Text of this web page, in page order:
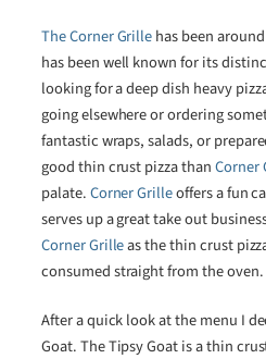
The Corner Grillehas been
has been well known for its
looking for a deep dish heavy
going elsewhere or ordering
fantastic wraps, salads, or
good thin crust pizza thanCorner
palate.Corner Grilleoffers a fun
serves up a great take out
Corner Grilleas the thin crust
consumed straight from the oven.
After a quick look at the menu I
Goat. The Tipsy Goat is a thin